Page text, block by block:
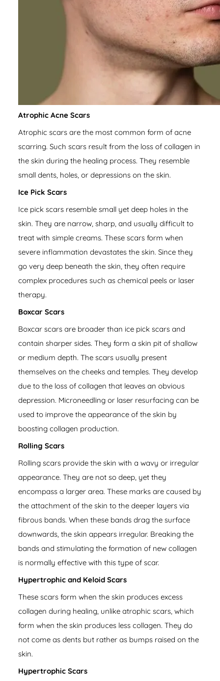
Atrophic Acne Scars
Atrophic scars are the most common form of acne
scarring. Such scars result from the loss of collagen in
the skin during the healing process. They resemble
small dents, holes, or depressions on the skin.
Ice Pick Scars
Ice pick scars resemble small yet deep holes in the
skin. They are narrow, sharp, and usually difficult to
treat with simple creams. These scars form when
severe inflammation devastates the skin. Since they
go very deep beneath the skin, they often require
complex procedures such as chemical peels or laser
therapy.
Boxcar Scars
Boxcar scars are broader than ice pick scars and
contain sharper sides. They form a skin pit of shallow
or medium depth. The scars usually present
themselves on the cheeks and temples. They develop
due to the loss of collagen that leaves an obvious
depression. Microneedling or laser resurfacing can be
used to improve the appearance of the skin by
boosting collagen production.
Rolling Scars
Rolling scars provide the skin with a wavy or irregular
appearance. They are not so deep, yet they
encompass a larger area. These marks are caused by
the attachment of the skin to the deeper layers via
fibrous bands. When these bands drag the surface
downwards, the skin appears irregular. Breaking the
bands and stimulating the formation of new collagen
is normally effective with this type of scar.
Hypertrophic and Keloid Scars
These scars form when the skin produces excess
collagen during healing, unlike atrophic scars, which
form when the skin produces less collagen. They do
not come as dents but rather as bumps raised on the
skin.
Hypertrophic Scars